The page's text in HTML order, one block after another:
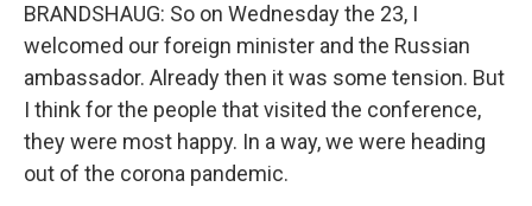
BRANDSHAUG: So on Wednesday the 23, I
welcomed our foreign minister and the Russian
ambassador. Already then it was some tension. But
I think for the people that visited the conference,
they were most happy. In a way, we were heading
out of the corona pandemic.